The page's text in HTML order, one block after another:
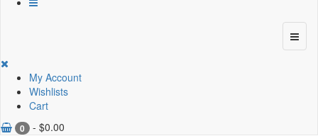
My Account
Wishlists
Cart
0 - $0.00